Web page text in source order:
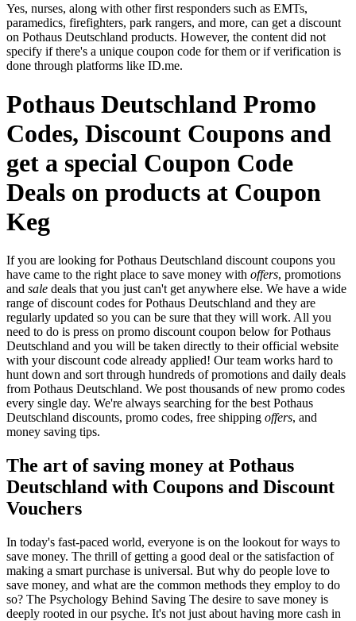
Yes, nurses, along with other first responders such as EMTs,
paramedics, firefighters, park rangers, and more, can get a discount
on Pothaus Deutschland products. However, the content did not
specify if there's a unique coupon code for them or if verification is
done through platforms like ID.me.
Pothaus Deutschland Promo
Codes, Discount Coupons and
get a special Coupon Code
Deals on products at Coupon
Keg
If you are looking for Pothaus Deutschland discount coupons you
have came to the right place to save money with offers, promotions
and sale deals that you just can't get anywhere else. We have a wide
range of discount codes for Pothaus Deutschland and they are
regularly updated so you can be sure that they will work. All you
need to do is press on promo discount coupon below for Pothaus
Deutschland and you will be taken directly to their official website
with your discount code already applied! Our team works hard to
hunt down and sort through hundreds of promotions and daily deals
from Pothaus Deutschland. We post thousands of new promo codes
every single day. We're always searching for the best Pothaus
Deutschland discounts, promo codes, free shipping offers, and
money saving tips.
The art of saving money at Pothaus
Deutschland with Coupons and Discount
Vouchers
In today's fast-paced world, everyone is on the lookout for ways to
save money. The thrill of getting a good deal or the satisfaction of
making a smart purchase is universal. But why do people love to
save money, and what are the common methods they employ to do
so? The Psychology Behind Saving The desire to save money is
deeply rooted in our psyche. It's not just about having more cash in